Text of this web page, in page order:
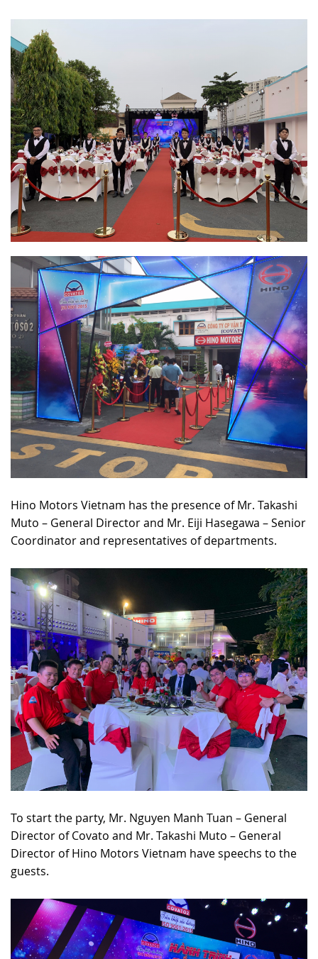
Hino Motors Vietnam has the presence of Mr. Takashi
Muto – General Director and Mr. Eiji Hasegawa – Senior
Coordinator and representatives of departments.
To start the party, Mr. Nguyen Manh Tuan – General
Director of Covato and Mr. Takashi Muto – General
Director of Hino Motors Vietnam have speechs to the
guests.